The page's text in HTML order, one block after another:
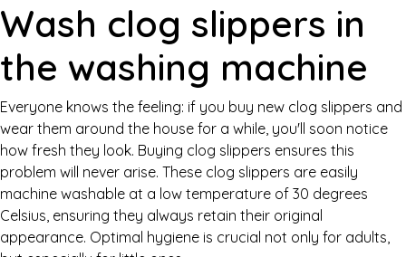
Wash clog slippers in
the washing machine
Everyone knows the feeling: if you buy new clog slippers and
wear them around the house for a while, you'll soon notice
how fresh they look. Buying clog slippers ensures this
problem will never arise. These clog slippers are easily
machine washable at a low temperature of 30 degrees
Celsius, ensuring they always retain their original
appearance. Optimal hygiene is crucial not only for adults,